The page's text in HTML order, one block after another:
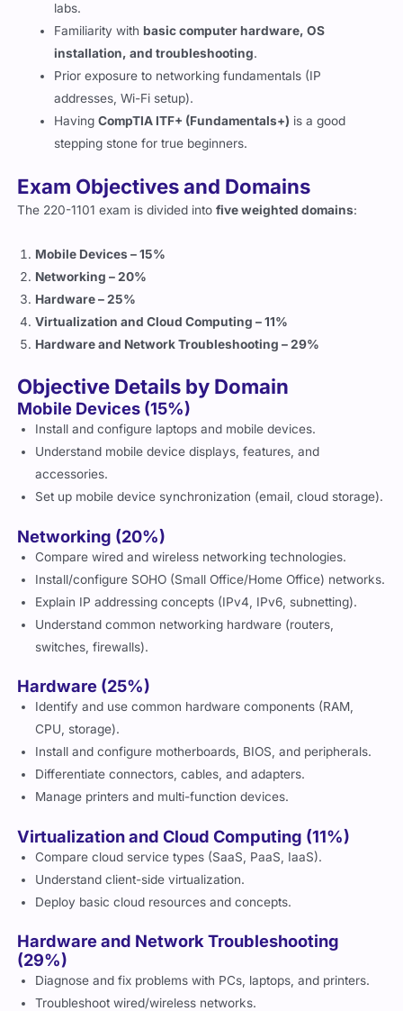
labs.
Familiarity with basic computer hardware, OS
installation, and troubleshooting.
Prior exposure to networking fundamentals (IP
addresses, Wi-Fi setup).
Having CompTIA ITF+ (Fundamentals+) is a good
stepping stone for true beginners.
Exam Objectives and Domains
The 220-1101 exam is divided intofive weighted domains:
Mobile Devices – 15%
Networking – 20%
Hardware – 25%
Virtualization and Cloud Computing – 11%
Hardware and Network Troubleshooting – 29%
Objective Details by Domain
Mobile Devices (15%)
Install and configure laptops and mobile devices.
Understand mobile device displays, features, and
accessories.
Set up mobile device synchronization (email, cloud storage).
Networking (20%)
Compare wired and wireless networking technologies.
Install/configure SOHO (Small Office/Home Office) networks.
Explain IP addressing concepts (IPv4, IPv6, subnetting).
Understand common networking hardware (routers,
switches, firewalls).
Hardware (25%)
Identify and use common hardware components (RAM,
CPU, storage).
Install and configure motherboards, BIOS, and peripherals.
Differentiate connectors, cables, and adapters.
Manage printers and multi-function devices.
Virtualization and Cloud Computing (11%)
Compare cloud service types (SaaS, PaaS, IaaS).
Understand client-side virtualization.
Deploy basic cloud resources and concepts.
Hardware and Network Troubleshooting
(29%)
Diagnose and fix problems with PCs, laptops, and printers.
Troubleshoot wired/wireless networks.